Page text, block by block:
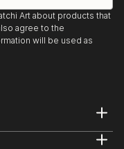
Art about products that
agree to the
will be used as